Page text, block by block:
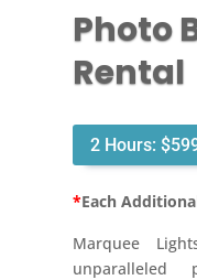
Photo
Rental
2 Hours:
*Each
Marquee